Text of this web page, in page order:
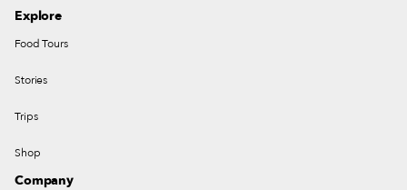
Explore
Food Tours
Stories
Trips
Shop
Company